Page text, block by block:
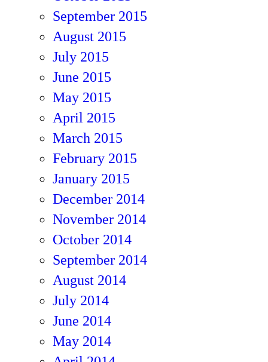
September 2015
August 2015
July 2015
June 2015
May 2015
April 2015
March 2015
February 2015
January 2015
December 2014
November 2014
October 2014
September 2014
August 2014
July 2014
June 2014
May 2014